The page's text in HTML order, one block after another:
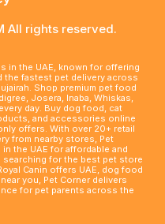
All rights reserved.
in the UAE, known for offering
the fastest pet delivery across
Shop premium pet food
Josera, Inaba, Whiskas,
day. Buy dog food, cat
and accessories online
offers. With over 20+ retail
from nearby stores, Pet
the UAE for affordable and
searching for the best pet store
Canin offers UAE, dog food
you, Pet Corner delivers
for pet parents across the